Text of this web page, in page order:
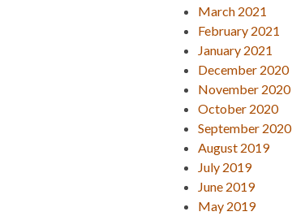
March 2021
February 2021
January 2021
December 2020
November 2020
October 2020
September 2020
August 2019
July 2019
June 2019
May 2019